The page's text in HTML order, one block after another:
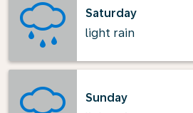
Saturday
light rain
Sunday